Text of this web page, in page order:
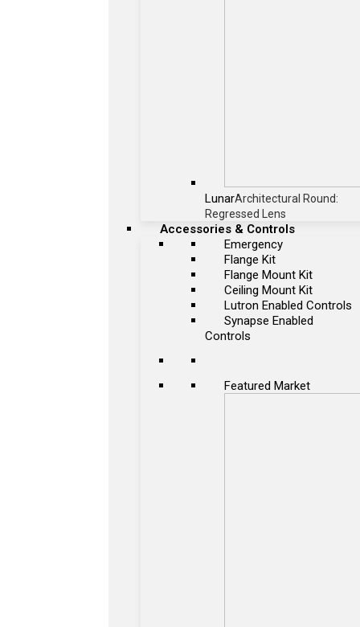
LunarArchitectural Round:
Regressed Lens
Accessories & Controls
Emergency
Flange Kit
Flange Mount Kit
Ceiling Mount Kit
Lutron Enabled Controls
Synapse Enabled
Controls
Featured Market